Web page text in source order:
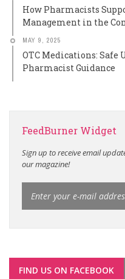
How Pharmacists
Management in the
MAY 9, 2025
OTC Medications: Safe
Pharmacist Guidance
FeedBurner Widget
Sign up to receive email
our magazine!
FIND US ON FACEBOOK